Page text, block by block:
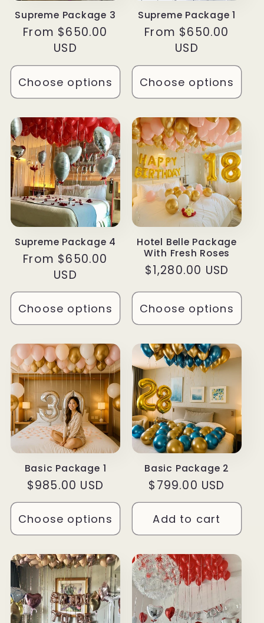
Supreme Package 3
Regular
From $650.00
USD
Choose options
Supreme Package 1
Regular
From $650.00
USD
Choose options
Supreme Package 4
Regular
From $650.00
USD
Choose options
Hotel Belle Package
With Fresh Roses
Regular
$1,280.00 USD
Choose options
Basic Package 1
Regular
price
$985.00 USD
Choose options
Basic Package 2
Regular
price
$799.00 USD
Add to cart